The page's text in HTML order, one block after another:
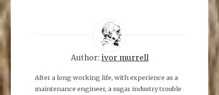
F
c
Author: ivor murrell
After a long working life, with experience as a
maintenance engineer, a sugar industry trouble